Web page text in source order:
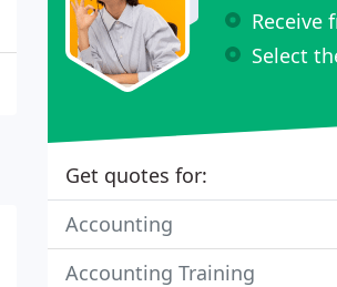
Receive
Select
Get quotes for:
Accounting
Accounting Training